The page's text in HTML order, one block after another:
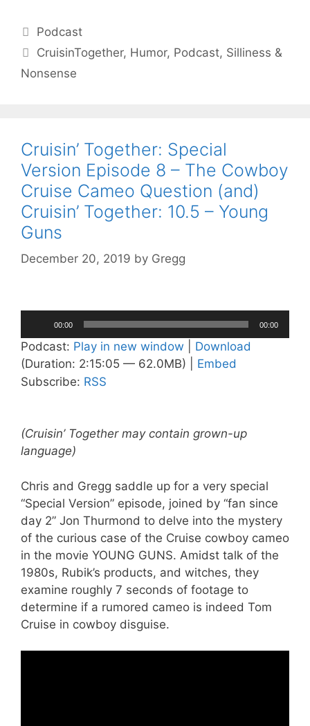
Categories
Podcast
Tags
CruisinTogether, Humor, Podcast, Silliness &
Nonsense
Cruisin’ Together: Special
Version Episode 8 – The Cowboy
Cruise Cameo Question (and)
Cruisin’ Together: 10.5 – Young
Guns
December 20, 2019 by Gregg
Player
00:00 00:00
Podcast: Play in new window
Download
(Duration: 2:15:05 — 62.0MB) | Embed
Subscribe: RSS
(Cruisin’ Together may contain grown-up
language)
Chris and Gregg saddle up for a very special
“Special Version” episode, joined by “fan since
day 2” Jon Thurmond to delve into the mystery
of the curious case of the Cruise cowboy cameo
in the movie YOUNG GUNS. Amidst talk of the
1980s, Rubik’s products, and witches, they
examine roughly 7 seconds of footage to
determine if a rumored cameo is indeed Tom
Cruise in cowboy disguise.